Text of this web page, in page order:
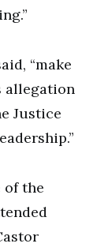
“make
allegation
Justice
of the